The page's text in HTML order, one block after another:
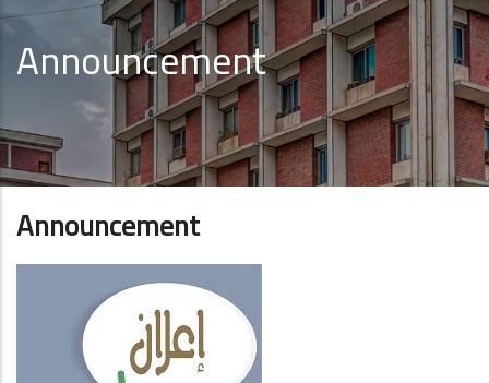
Announcement
Announcement